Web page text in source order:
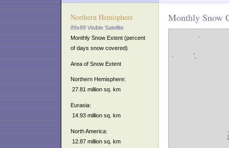
Northern Hemisphere
89x89 Visible Satellite
Monthly Snow Extent (percent
of days snow covered)
Area of Snow Extent
Northern Hemisphere:
27.81 million sq. km
Eurasia:
14.93 million sq. km
North America:
12.87 million sq. km
Monthly Snow